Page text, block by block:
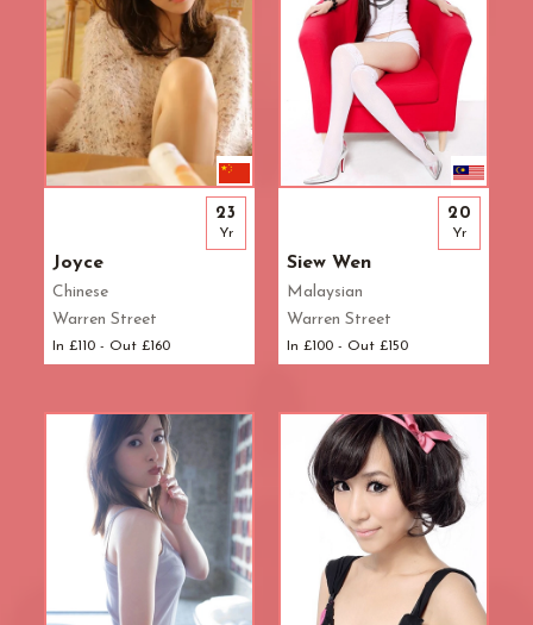
Joyce
Chinese
Warren Street
In £110 - Out £160
23
Yr
Siew Wen
Malaysian
Warren Street
In £100 - Out £150
20
Yr